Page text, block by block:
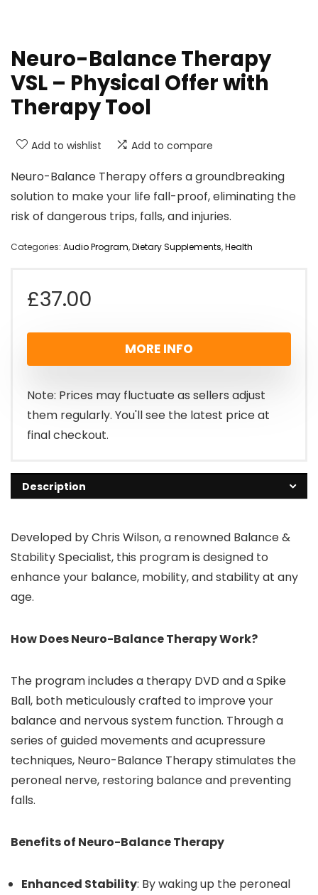
Neuro-Balance Therapy
VSL – Physical Offer with
Therapy Tool
Add to wishlist Add to compare
Neuro-Balance Therapy offers a groundbreaking
solution to make your life fall-proof, eliminating the
risk of dangerous trips, falls, and injuries.
Categories: Audio Program,Dietary Supplements,Health
£37.00
MORE INFO
Note: Prices may fluctuate as sellers adjust
them regularly. You'll see the latest price at
final checkout.
Description
Developed by Chris Wilson, a renowned Balance &
Stability Specialist, this program is designed to
enhance your balance, mobility, and stability at any
age.
How Does Neuro-Balance Therapy Work?
The program includes a therapy DVD and a Spike
Ball, both meticulously crafted to improve your
balance and nervous system function. Through a
series of guided movements and acupressure
techniques, Neuro-Balance Therapy stimulates the
peroneal nerve, restoring balance and preventing
falls.
Benefits of Neuro-Balance Therapy
Enhanced Stability: By waking up the peroneal